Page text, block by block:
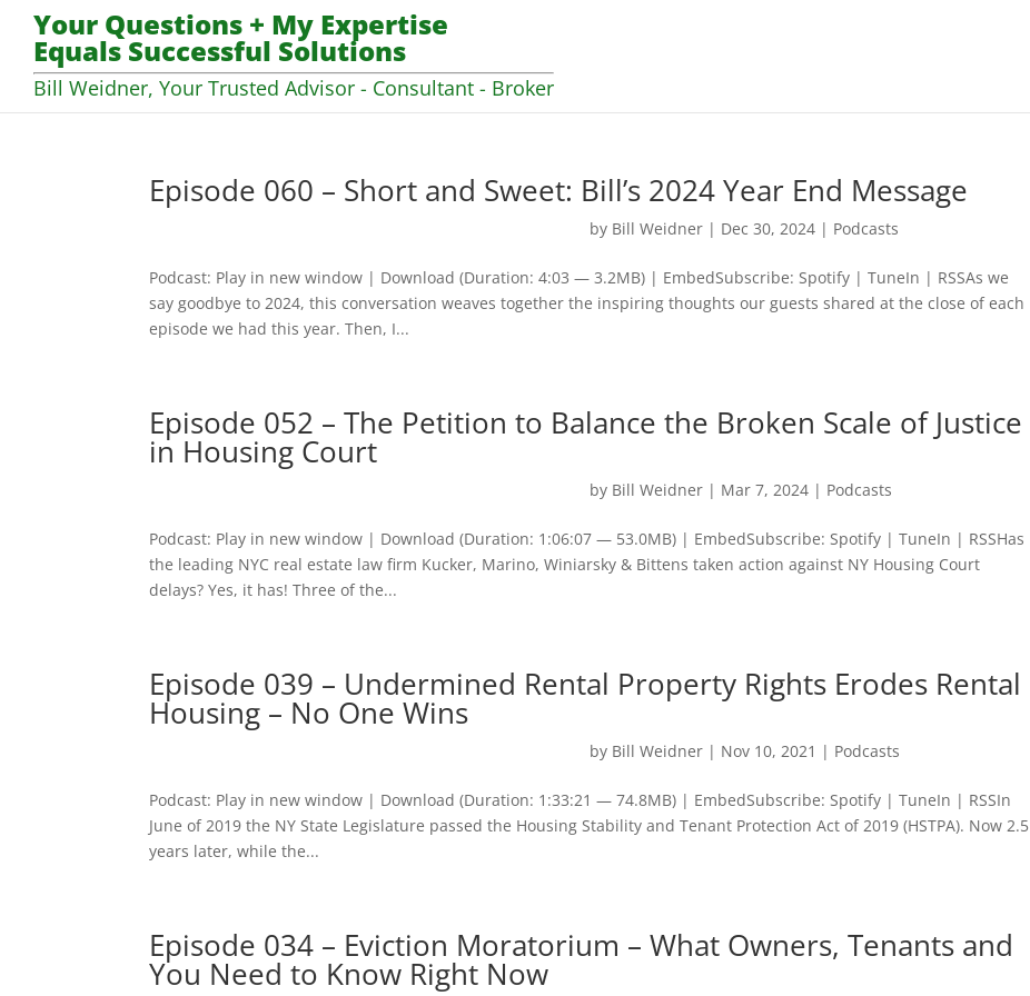
Your Questions + My Expertise
Equals Successful Solutions
Bill Weidner, Your Trusted Advisor - Consultant - Broker
Episode 060 – Short and Sweet: Bill’s 2024 Year End Message
by Bill Weidner | Dec 30, 2024 | Podcasts
Podcast: Play in new window | Download (Duration: 4:03 — 3.2MB) | EmbedSubscribe: Spotify | TuneIn | RSSAs we
say goodbye to 2024, this conversation weaves together the inspiring thoughts our guests shared at the close of each
episode we had this year. Then, I...
Episode 052 – The Petition to Balance the Broken Scale of Justice
in Housing Court
by Bill Weidner | Mar 7, 2024 | Podcasts
Podcast: Play in new window | Download (Duration: 1:06:07 — 53.0MB) | EmbedSubscribe: Spotify | TuneIn | RSSHas
the leading NYC real estate law firm Kucker, Marino, Winiarsky & Bittens taken action against NY Housing Court
delays? Yes, it has! Three of the...
Episode 039 – Undermined Rental Property Rights Erodes Rental
Housing – No One Wins
by Bill Weidner | Nov 10, 2021 | Podcasts
Podcast: Play in new window | Download (Duration: 1:33:21 — 74.8MB) | EmbedSubscribe: Spotify | TuneIn | RSSIn
June of 2019 the NY State Legislature passed the Housing Stability and Tenant Protection Act of 2019 (HSTPA). Now 2.5
years later, while the...
Episode 034 – Eviction Moratorium – What Owners, Tenants and
You Need to Know Right Now